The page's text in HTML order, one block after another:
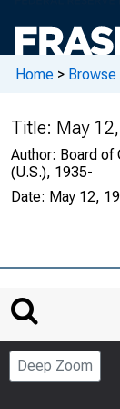
Home >
Title: May
Author: Board of
(U.S.), 1935-
Date: May 12,
Deep Zoom